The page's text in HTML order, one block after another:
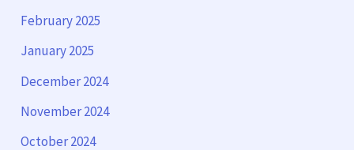
February 2025
January 2025
December 2024
November 2024
October 2024